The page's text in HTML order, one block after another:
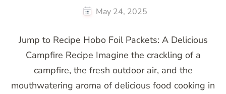
May 24, 2025
Jump to Recipe Hobo Foil Packets: A Delicious
Campfire Recipe Imagine the crackling of a
campfire, the fresh outdoor air, and the
mouthwatering aroma of delicious food cooking in